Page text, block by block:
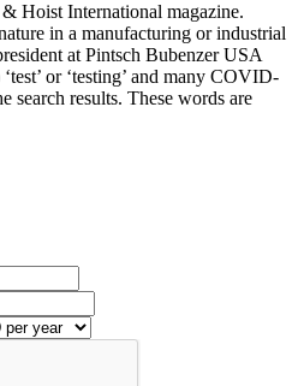
Hoist International magazine.
in a manufacturing or industrial
at Pintsch Bubenzer USA
or ‘testing’ and many COVID-
search results. These words are